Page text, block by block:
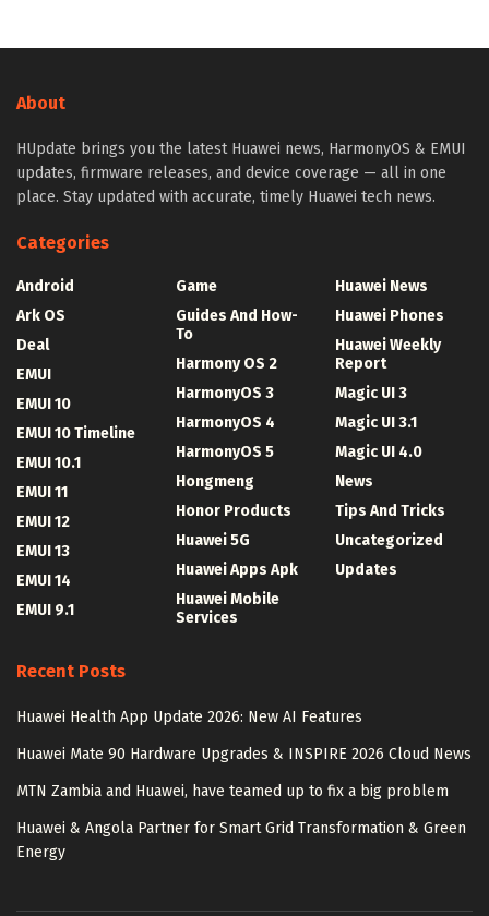
About
HUpdate brings you the latest Huawei news, HarmonyOS & EMUI
updates, firmware releases, and device coverage — all in one
place. Stay updated with accurate, timely Huawei tech news.
Categories
Android
Ark OS
Deal
EMUI
EMUI 10
EMUI 10 Timeline
EMUI 10.1
EMUI 11
EMUI 12
EMUI 13
EMUI 14
EMUI 9.1
Game
Guides And How-
To
Harmony OS 2
HarmonyOS 3
HarmonyOS 4
HarmonyOS 5
Hongmeng
Honor Products
Huawei 5G
Huawei Apps Apk
Huawei Mobile
Services
Huawei News
Huawei Phones
Huawei Weekly
Report
Magic UI 3
Magic UI 3.1
Magic UI 4.0
News
Tips And Tricks
Uncategorized
Updates
Recent Posts
Huawei Health App Update 2026: New AI Features
Huawei Mate 90 Hardware Upgrades & INSPIRE 2026 Cloud News
MTN Zambia and Huawei, have teamed up to fix a big problem
Huawei & Angola Partner for Smart Grid Transformation & Green
Energy